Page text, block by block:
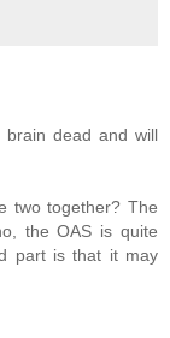
dead and will
two together? The
the OAS is quite
part is that it may